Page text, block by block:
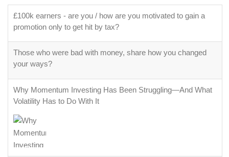
£100k earners - are you / how are you motivated to gain a
promotion only to get hit by tax?
Those who were bad with money, share how you changed
your ways?
Why Momentum Investing Has Been Struggling—And What
Volatility Has to Do With It